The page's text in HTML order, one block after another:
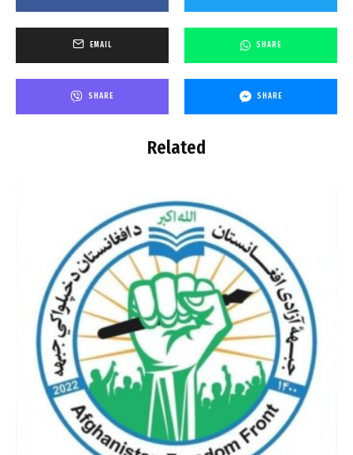
EMAIL SHARE
SHARE SHARE
Related